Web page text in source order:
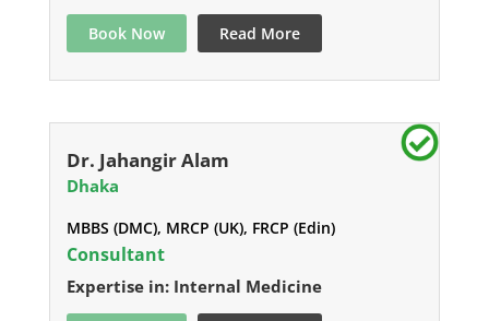
Book Now Read More
Dr. Jahangir Alam
Dhaka
MBBS (DMC), MRCP (UK), FRCP (Edin)
Consultant
Expertise in: Internal Medicine